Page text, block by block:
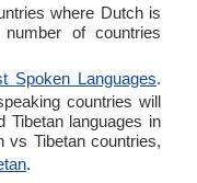
where Dutch is
of countries
Spoken Languages.
countries will
Tibetan languages in
vs Tibetan countries,
.